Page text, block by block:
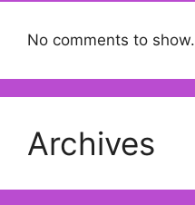
No comments to show.
Archives